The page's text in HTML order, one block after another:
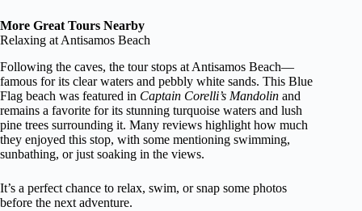
More Great Tours Nearby
Relaxing at Antisamos Beach
Following the caves, the tour stops at Antisamos Beach—
famous for its clear waters and pebbly white sands. This Blue
Flag beach was featured in Captain Corelli’s Mandolin and
remains a favorite for its stunning turquoise waters and lush
pine trees surrounding it. Many reviews highlight how much
they enjoyed this stop, with some mentioning swimming,
sunbathing, or just soaking in the views.
It’s a perfect chance to relax, swim, or snap some photos
before the next adventure.